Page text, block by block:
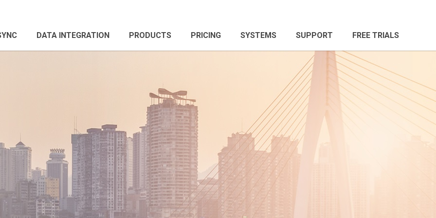
DATA INTEGRATION PRODUCTS PRICING SYSTEMS SUPPORT FREE TRIALS